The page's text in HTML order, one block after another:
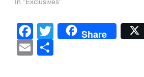
Facebook
Twitter
Share
Email